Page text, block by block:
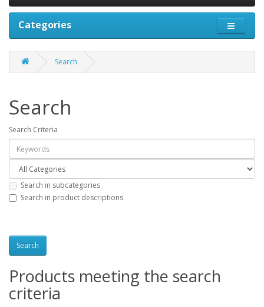
Categories
Search
Search
Search Criteria
Search in subcategories
Search in product descriptions
Products meeting the search
criteria